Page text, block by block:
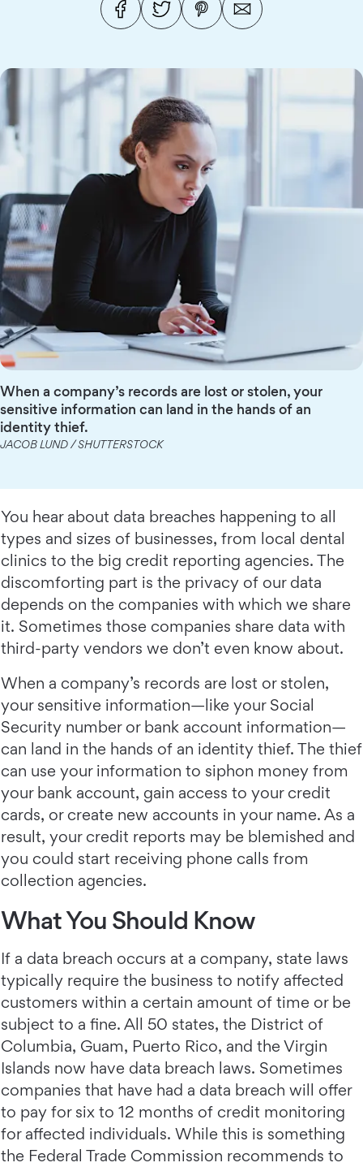
When a company’s records are lost or stolen, your
sensitive information can land in the hands of an
identity thief.
JACOB LUND / SHUTTERSTOCK
You hear about data breaches happening to all
types and sizes of businesses, from local dental
clinics to the big credit reporting agencies. The
discomforting part is the privacy of our data
depends on the companies with which we share
it. Sometimes those companies share data with
third-party vendors we don’t even know about.
When a company’s records are lost or stolen,
your sensitive information—like your Social
Security number or bank account information—
can land in the hands of an identity thief. The thief
can use your information to siphon money from
your bank account, gain access to your credit
cards, or create new accounts in your name. As a
result, your credit reports may be blemished and
you could start receiving phone calls from
collection agencies.
What You Should Know
If a data breach occurs at a company, state laws
typically require the business to notify affected
customers within a certain amount of time or be
subject to a fine. All 50 states, the District of
Columbia, Guam, Puerto Rico, and the Virgin
Islands now have data breach laws. Sometimes
companies that have had a data breach will offer
to pay for six to 12 months of credit monitoring
for affected individuals. While this is something
the Federal Trade Commission recommends to